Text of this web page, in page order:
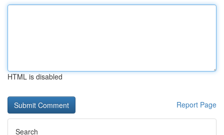
HTML is disabled
Report Page
Search